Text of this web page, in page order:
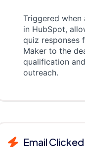
Triggered when
in HubSpot,
quiz responses
Maker to the
qualification
outreach.
Email Clicked